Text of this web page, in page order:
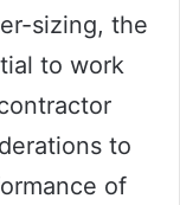
sizing, the
to work
to
of